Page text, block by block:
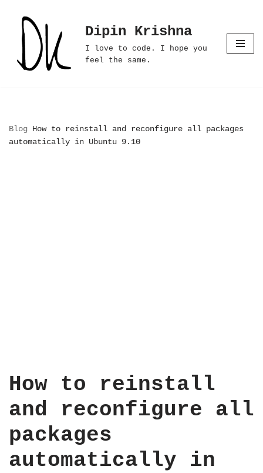
Skip
content
Dipin Krishna
I love to code. I hope you
feel the same.
Blog How to reinstall and reconfigure all packages
automatically in Ubuntu 9.10
How to reinstall
and reconfigure all
packages
automatically in